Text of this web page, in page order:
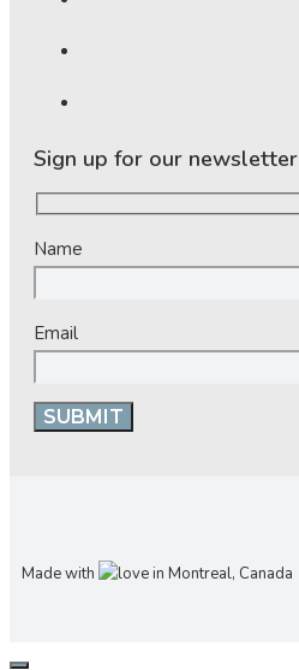
Sign up for our newsletter
Name
Email
Made with in Montreal, Canada